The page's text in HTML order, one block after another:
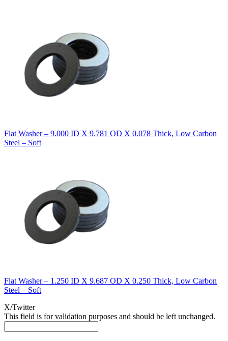
Flat Washer – 9.000 ID X 9.781 OD X 0.078 Thick, Low Carbon
Steel – Soft
Flat Washer – 1.250 ID X 9.687 OD X 0.250 Thick, Low Carbon
Steel – Soft
X/Twitter
This field is for validation purposes and should be left unchanged.